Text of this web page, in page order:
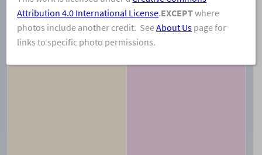
View & Share Download Photo
Attribution 4.0 International License.EXCEPTwhere
photos include another credit. SeeAbout Uspage for
links to specific photo permissions.